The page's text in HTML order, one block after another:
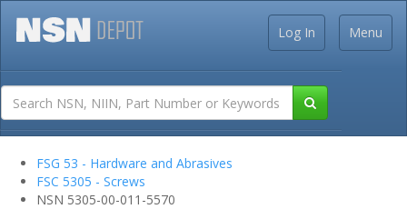
Menu
Log In
FSG 53 - Hardware and Abrasives
FSC 5305 - Screws
NSN 5305-00-011-5570